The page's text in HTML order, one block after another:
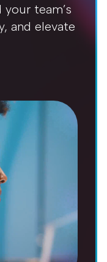
team’s
and elevate